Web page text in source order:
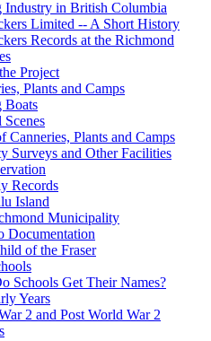
Industry in British Columbia
Limited -- A Short History
Records at the Richmond
Project
Plants and Camps
Boats
Scenes
Canneries, Plants and Camps
Surveys and Other Facilities
Records
Island
Municipality
Documentation
of the Fraser
Schools Get Their Names?
Years
2 and Post World War 2